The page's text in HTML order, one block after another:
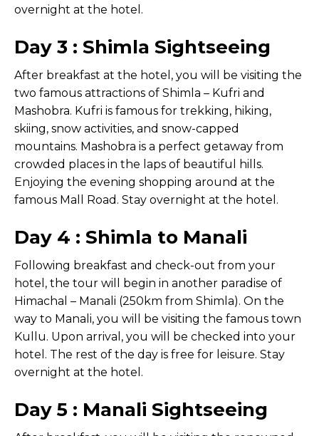
overnight at the hotel.
Day 3 : Shimla Sightseeing
After breakfast at the hotel, you will be visiting the
two famous attractions of Shimla – Kufri and
Mashobra. Kufri is famous for trekking, hiking,
skiing, snow activities, and snow-capped
mountains. Mashobra is a perfect getaway from
crowded places in the laps of beautiful hills.
Enjoying the evening shopping around at the
famous Mall Road. Stay overnight at the hotel.
Day 4 : Shimla to Manali
Following breakfast and check-out from your
hotel, the tour will begin in another paradise of
Himachal – Manali (250km from Shimla). On the
way to Manali, you will be visiting the famous town
Kullu. Upon arrival, you will be checked into your
hotel. The rest of the day is free for leisure. Stay
overnight at the hotel.
Day 5 : Manali Sightseeing